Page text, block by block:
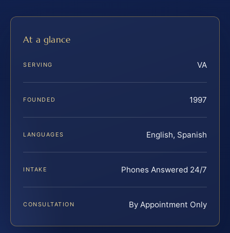
At a glance
SERVING VA
FOUNDED 1997
LANGUAGES English, Spanish
INTAKE Phones Answered 24/7
CONSULTATION By Appointment Only